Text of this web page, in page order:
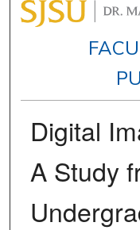
Digital
A Study